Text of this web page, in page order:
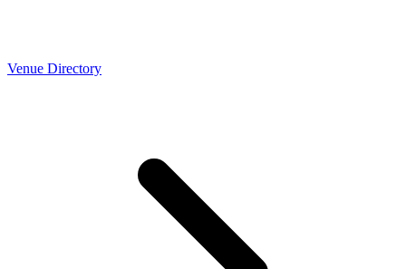
Venue Directory